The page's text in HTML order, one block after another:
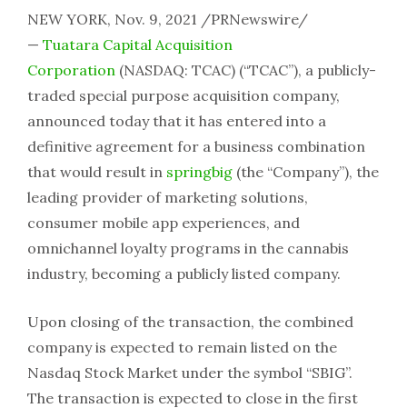
NEW YORK, Nov. 9, 2021 /PRNewswire/
— Tuatara Capital Acquisition
Corporation (NASDAQ: TCAC) (“TCAC”), a publicly-
traded special purpose acquisition company,
announced today that it has entered into a
definitive agreement for a business combination
that would result in springbig (the “Company”), the
leading provider of marketing solutions,
consumer mobile app experiences, and
omnichannel loyalty programs in the cannabis
industry, becoming a publicly listed company.
Upon closing of the transaction, the combined
company is expected to remain listed on the
Nasdaq Stock Market under the symbol “SBIG”.
The transaction is expected to close in the first